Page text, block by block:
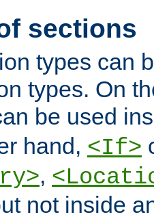
sections
types can
types. On
be used
hand, <If>
,
not inside